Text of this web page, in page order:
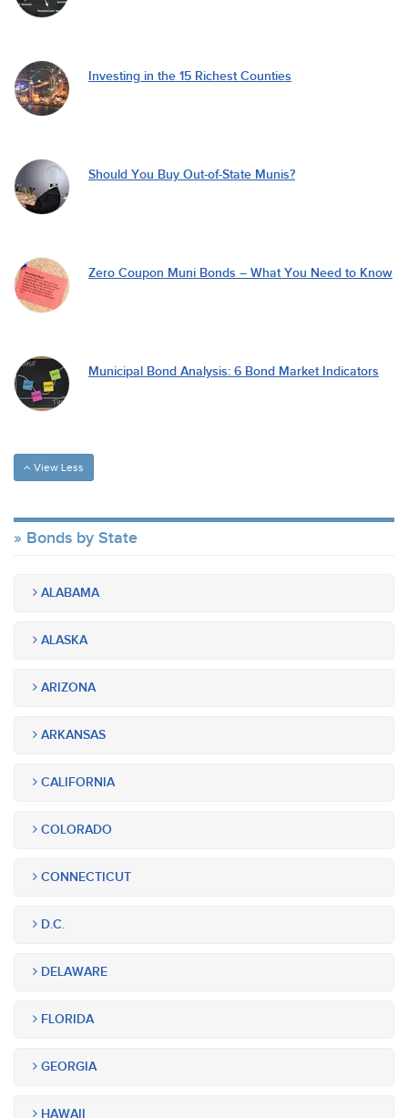
Investing in the 15 Richest Counties
Should You Buy Out-of-State Munis?
Zero Coupon Muni Bonds – What You Need to Know
Municipal Bond Analysis: 6 Bond Market Indicators
View Less
Bonds by State
ALABAMA
ALASKA
ARIZONA
ARKANSAS
CALIFORNIA
COLORADO
CONNECTICUT
D.C.
DELAWARE
FLORIDA
GEORGIA
HAWAII